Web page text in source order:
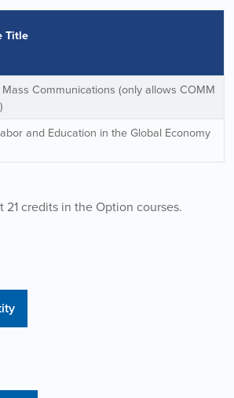
Title
Communications (only allows COMM
and Education in the Global Economy
21 credits in the Option courses.